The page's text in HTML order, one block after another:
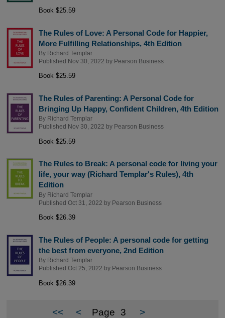
Book $25.59
The Rules of Love: A Personal Code for Happier,
More Fulfilling Relationships, 4th Edition
By Richard Templar
Published Nov 30, 2022 by Pearson Business
Book $25.59
The Rules of Parenting: A Personal Code for
Bringing Up Happy, Confident Children, 4th Edition
By Richard Templar
Published Nov 30, 2022 by Pearson Business
Book $25.59
The Rules to Break: A personal code for living your
life, your way (Richard Templar's Rules), 4th
Edition
By Richard Templar
Published Oct 31, 2022 by Pearson Business
Book $26.39
The Rules of People: A personal code for getting
the best from everyone, 2nd Edition
By Richard Templar
Published Oct 25, 2022 by Pearson Business
Book $26.39
<< < Page 3 >